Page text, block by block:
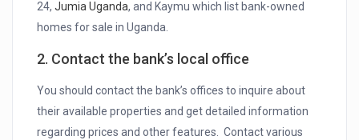
24,Jumia Uganda, and Kaymu which list bank-owned
homes for sale in Uganda.
2. Contact the bank’s local office
You should contact the bank’s offices to inquire about
their available properties and get detailed information
regarding prices and other features. Contact various